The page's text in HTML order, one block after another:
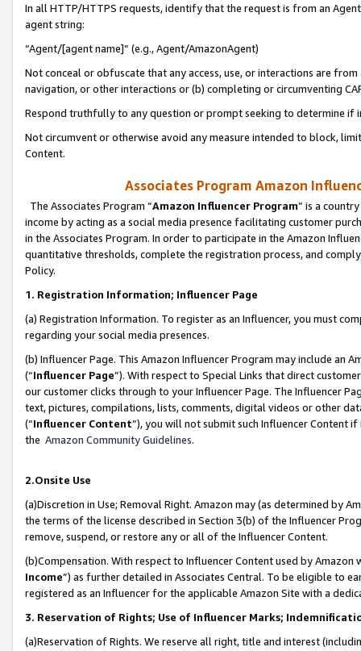
In all HTTP/HTTPS requests, identify that the request is from an
agent string:
“Agent/[agent name]” (e.g., Agent/AmazonAgent)
Not conceal or obfuscate that any access, use, or interactions are
navigation, or other interactions or (b) completing or circumventing
Respond truthfully to any question or prompt seeking to determine if
Not circumvent or otherwise avoid any measure intended to block,
Content.
Associates Program Amazon
The Associates Program “Amazon Influencer Program” is a
income by acting as a social media presence facilitating customer
in the Associates Program. In order to participate in the Amazon
quantitative thresholds, complete the registration process, and
Policy.
1. Registration Information; Influencer Page
(a) Registration Information. To register as an Influencer, you must
regarding your social media presences.
(b) Influencer Page. This Amazon Influencer Program may include an
(“Influencer Page”). With respect to Special Links that direct
our customer clicks through to your Influencer Page. The Influencer
text, pictures, compilations, lists, comments, digital videos or other
(“Influencer Content”), you will not submit such Influencer Content
the Amazon Community Guidelines.
2.Onsite Use
(a)Discretion in Use; Removal Right. Amazon may (as determined by
the terms of the license described in Section 3(b) of the Influencer
remove, suspend, or restore any or all of the Influencer Content.
(b)Compensation. With respect to Influencer Content used by
Income”) as further detailed in Associates Central. To be eligible to
registered as an Influencer for the applicable Amazon Site with a
3. Reservation of Rights; Use of Influencer Marks;
(a)Reservation of Rights. We reserve all right, title and interest